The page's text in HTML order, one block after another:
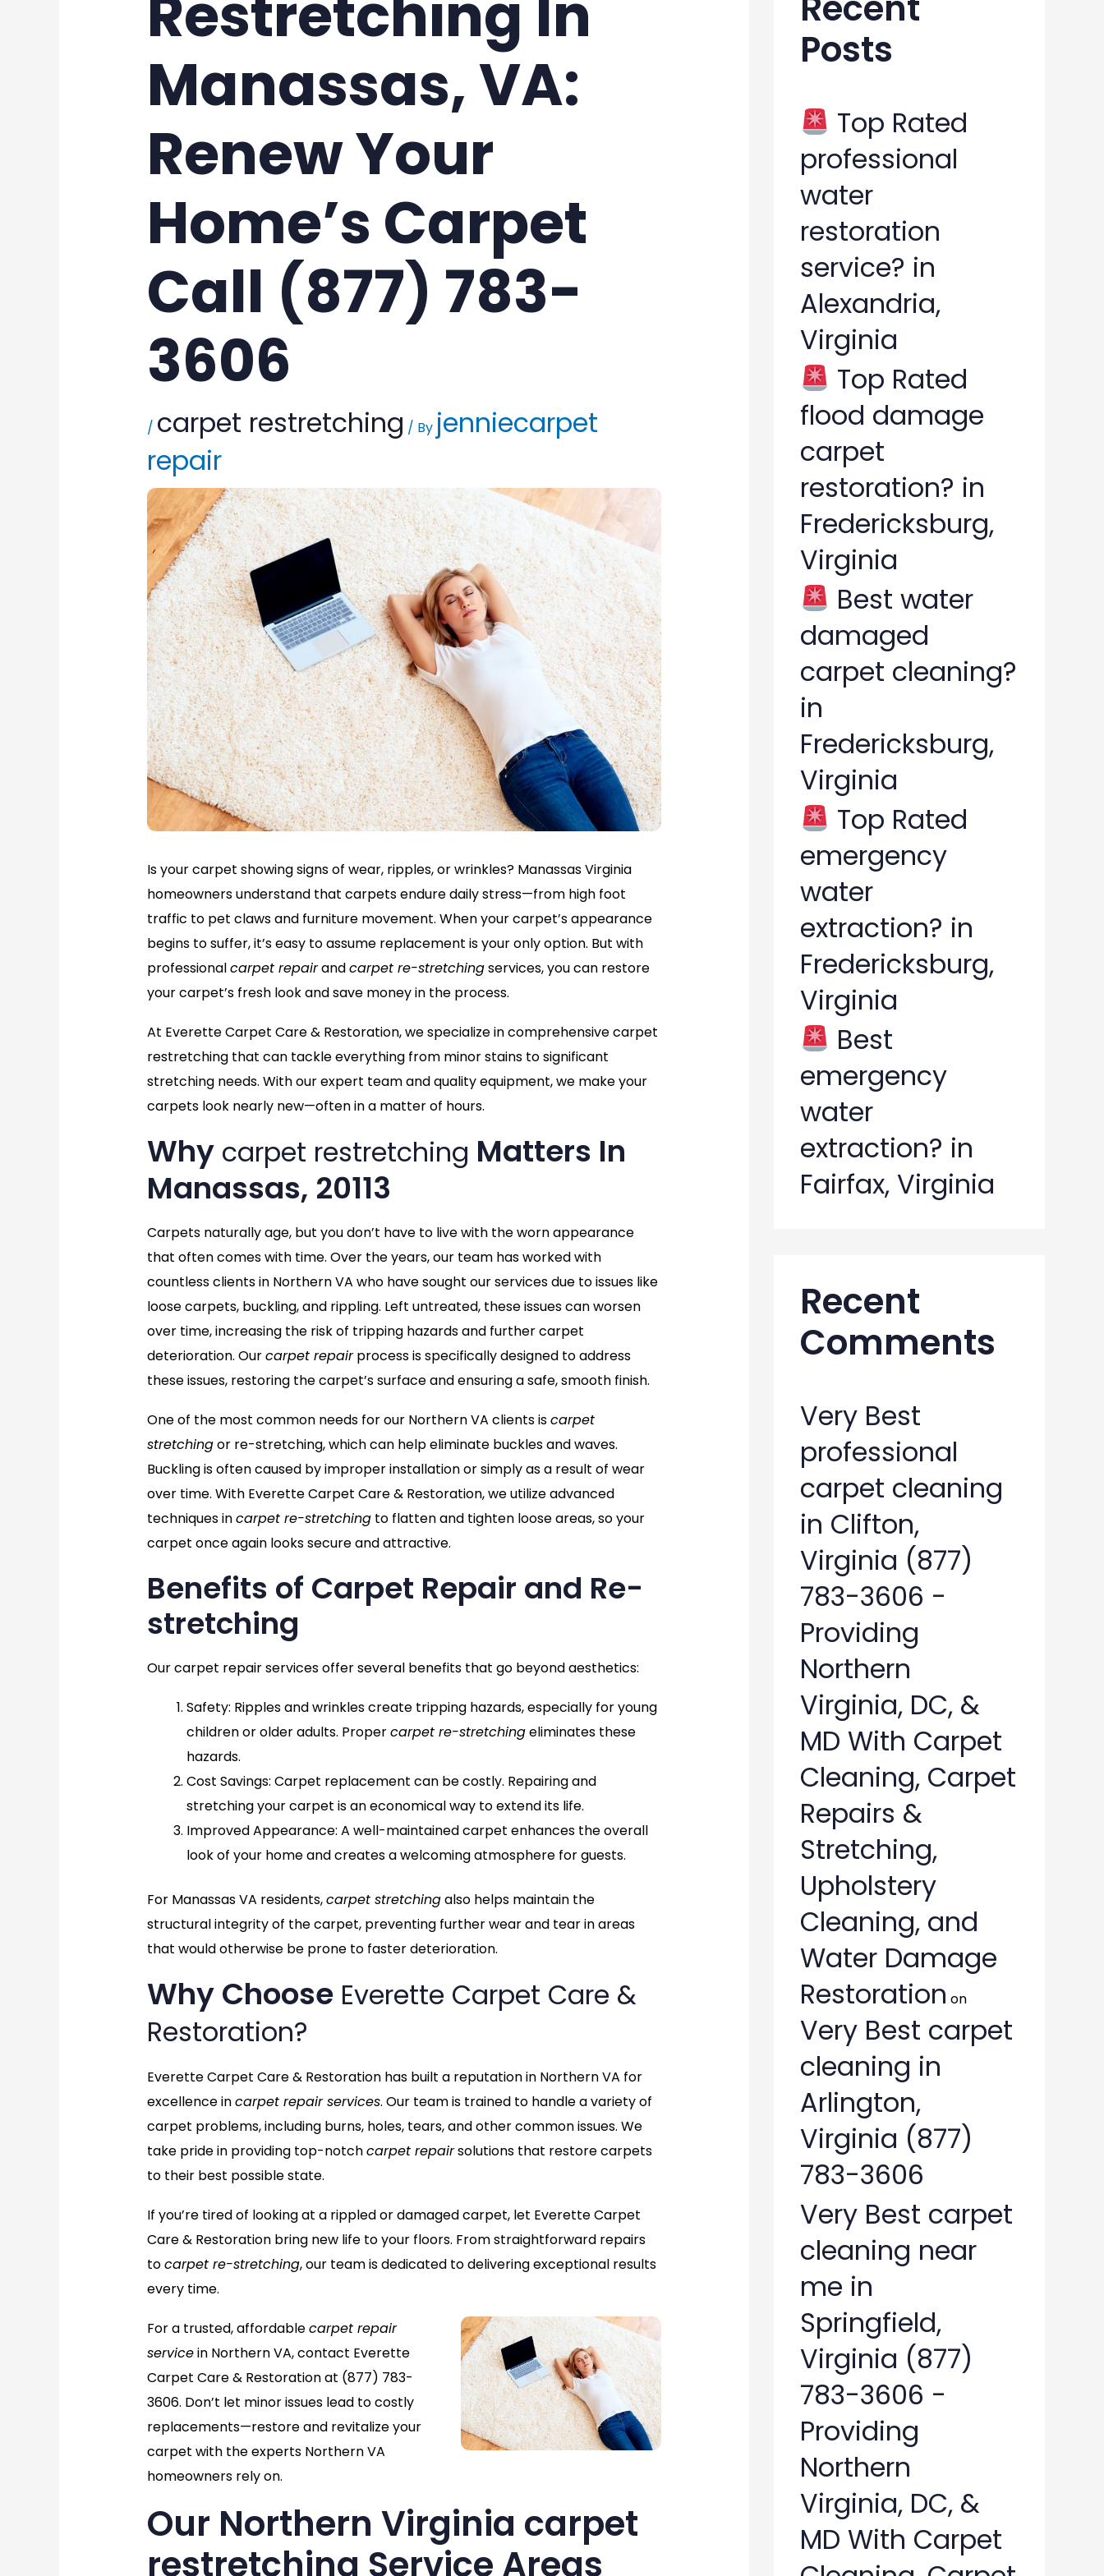
Restretching In
Manassas, VA:
Renew Your
Home’s Carpet
Call (877) 783-
3606
/ carpet restretching / By jenniecarpet
repair
Is your carpet showing signs of wear, ripples, or wrinkles? Manassas Virginia
homeowners understand that carpets endure daily stress—from high foot
traffic to pet claws and furniture movement. When your carpet’s appearance
begins to suffer, it’s easy to assume replacement is your only option. But with
professionalcarpet repairandcarpet re-stretchingservices, you can restore
your carpet’s fresh look and save money in the process.
At Everette Carpet Care & Restoration, we specialize in comprehensive carpet
restretching that can tackle everything from minor stains to significant
stretching needs. With our expert team and quality equipment, we make your
carpets look nearly new—often in a matter of hours.
Why carpet restretching Matters In
Manassas, 20113
Carpets naturally age, but you don’t have to live with the worn appearance
that often comes with time. Over the years, our team has worked with
countless clients in Northern VA who have sought our services due to issues like
loose carpets, buckling, and rippling. Left untreated, these issues can worsen
over time, increasing the risk of tripping hazards and further carpet
deterioration. Ourcarpet repairprocess is specifically designed to address
these issues, restoring the carpet’s surface and ensuring a safe, smooth finish.
One of the most common needs for our Northern VA clients iscarpet
stretchingor re-stretching, which can help eliminate buckles and waves.
Buckling is often caused by improper installation or simply as a result of wear
over time. With Everette Carpet Care & Restoration, we utilize advanced
techniques incarpet re-stretchingto flatten and tighten loose areas, so your
carpet once again looks secure and attractive.
Benefits of Carpet Repair and Re-
stretching
Our carpet repair services offer several benefits that go beyond aesthetics:
Safety: Ripples and wrinkles create tripping hazards, especially for young
children or older adults. Propercarpet re-stretchingeliminates these
hazards.
Cost Savings: Carpet replacement can be costly. Repairing and
stretching your carpet is an economical way to extend its life.
Improved Appearance: A well-maintained carpet enhances the overall
look of your home and creates a welcoming atmosphere for guests.
For Manassas VA residents,carpet stretchingalso helps maintain the
structural integrity of the carpet, preventing further wear and tear in areas
that would otherwise be prone to faster deterioration.
Why Choose Everette Carpet Care &
Restoration?
Everette Carpet Care & Restoration has built a reputation in Northern VA for
excellence incarpet repair services. Our team is trained to handle a variety of
carpet problems, including burns, holes, tears, and other common issues. We
take pride in providing top-notchcarpet repairsolutions that restore carpets
to their best possible state.
If you’re tired of looking at a rippled or damaged carpet, let Everette Carpet
Care & Restoration bring new life to your floors. From straightforward repairs
tocarpet re-stretching, our team is dedicated to delivering exceptional results
every time.
For a trusted, affordablecarpet repair
servicein Northern VA, contact Everette
Carpet Care & Restoration at (877) 783-
3606. Don’t let minor issues lead to costly
replacements—restore and revitalize your
carpet with the experts Northern VA
homeowners rely on.
Our Northern Virginia carpet
restretching Service Areas
h
Posts
Top Rated
professional
water
restoration
service? in
Alexandria,
Virginia
Top Rated
flood damage
carpet
restoration? in
Fredericksburg,
Virginia
Best water
damaged
carpet cleaning?
in
Fredericksburg,
Virginia
Top Rated
emergency
water
extraction? in
Fredericksburg,
Virginia
Best
emergency
water
extraction? in
Fairfax, Virginia
Recent
Comments
Very Best
professional
carpet cleaning
in Clifton,
Virginia (877)
783-3606 -
Providing
Northern
Virginia, DC, &
MD With Carpet
Cleaning, Carpet
Repairs &
Stretching,
Upholstery
Cleaning, and
Water Damage
Restoration on
Very Best carpet
cleaning in
Arlington,
Virginia (877)
783-3606
Very Best carpet
cleaning near
me in
Springfield,
Virginia (877)
783-3606 -
Providing
Northern
Virginia, DC, &
MD With Carpet